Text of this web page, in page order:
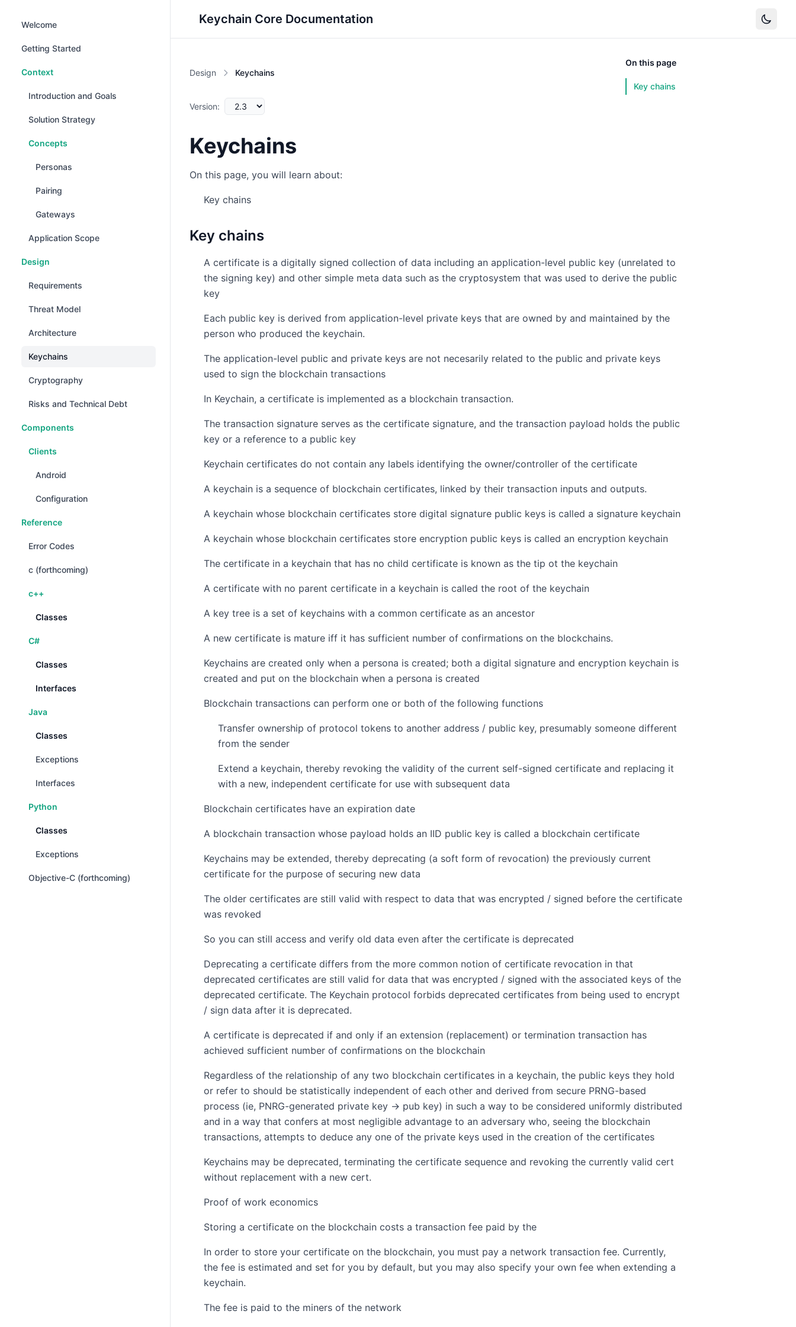
Keychain Core Documentation
Welcome
Getting Started
Context
Introduction and Goals
Solution Strategy
Concepts
Personas
Pairing
Gateways
Application Scope
Design
Requirements
Threat Model
Architecture
Keychains
Cryptography
Risks and Technical Debt
Components
Clients
Android
Configuration
Reference
Error Codes
c (forthcoming)
c++
Classes
C#
Classes
Interfaces
Java
Classes
Exceptions
Interfaces
Python
Classes
Exceptions
Objective-C (forthcoming)
Design Keychains
Version:
Keychains
On this page, you will learn about:
Key chains
Key chains
A certificate is a digitally signed collection of data including an application-level public key (unrelated to
the signing key) and other simple meta data such as the cryptosystem that was used to derive the public
key
Each public key is derived from application-level private keys that are owned by and maintained by the
person who produced the keychain.
The application-level public and private keys are not necesarily related to the public and private keys
used to sign the blockchain transactions
In Keychain, a certificate is implemented as a blockchain transaction.
The transaction signature serves as the certificate signature, and the transaction payload holds the public
key or a reference to a public key
Keychain certificates do not contain any labels identifying the owner/controller of the certificate
A keychain is a sequence of blockchain certificates, linked by their transaction inputs and outputs.
A keychain whose blockchain certificates store digital signature public keys is called a signature keychain
A keychain whose blockchain certificates store encryption public keys is called an encryption keychain
The certificate in a keychain that has no child certificate is known as the tip ot the keychain
A certificate with no parent certificate in a keychain is called the root of the keychain
A key tree is a set of keychains with a common certificate as an ancestor
A new certificate is mature iff it has sufficient number of confirmations on the blockchains.
Keychains are created only when a persona is created; both a digital signature and encryption keychain is
created and put on the blockchain when a persona is created
Blockchain transactions can perform one or both of the following functions
Transfer ownership of protocol tokens to another address / public key, presumably someone different
from the sender
Extend a keychain, thereby revoking the validity of the current self-signed certificate and replacing it
with a new, independent certificate for use with subsequent data
Blockchain certificates have an expiration date
A blockchain transaction whose payload holds an IID public key is called a blockchain certificate
Keychains may be extended, thereby deprecating (a soft form of revocation) the previously current
certificate for the purpose of securing new data
The older certificates are still valid with respect to data that was encrypted / signed before the certificate
was revoked
So you can still access and verify old data even after the certificate is deprecated
Deprecating a certificate differs from the more common notion of certificate revocation in that
deprecated certificates are still valid for data that was encrypted / signed with the associated keys of the
deprecated certificate. The Keychain protocol forbids deprecated certificates from being used to encrypt
/ sign data after it is deprecated.
A certificate is deprecated if and only if an extension (replacement) or termination transaction has
achieved sufficient number of confirmations on the blockchain
Regardless of the relationship of any two blockchain certificates in a keychain, the public keys they hold
or refer to should be statistically independent of each other and derived from secure PRNG-based
process (ie, PNRG-generated private key → pub key) in such a way to be considered uniformly distributed
and in a way that confers at most negligible advantage to an adversary who, seeing the blockchain
transactions, attempts to deduce any one of the private keys used in the creation of the certificates
Keychains may be deprecated, terminating the certificate sequence and revoking the currently valid cert
without replacement with a new cert.
Proof of work economics
Storing a certificate on the blockchain costs a transaction fee paid by the
In order to store your certificate on the blockchain, you must pay a network transaction fee. Currently,
the fee is estimated and set for you by default, but you may also specify your own fee when extending a
keychain.
The fee is paid to the miners of the network
On this page
Key chains